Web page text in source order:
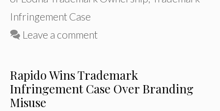
Infringement Case
Leave a comment
Rapido Wins Trademark
Infringement Case Over Branding
Misuse